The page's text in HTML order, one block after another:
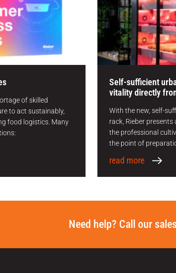
of skilled
to act sustainably,
food logistics. Many
Self-sufficient
vitality directly
With the new, self-
rack, Rieber
the professional
the point of
read more
Need help? Call our